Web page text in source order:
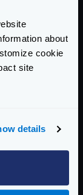
about
cookie
site
details
action
as plain
escaping and
that render